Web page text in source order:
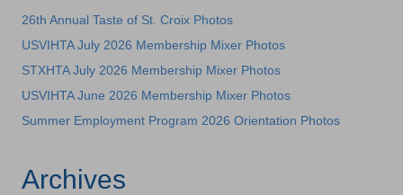
26th Annual Taste of St. Croix Photos
USVIHTA July 2026 Membership Mixer Photos
STXHTA July 2026 Membership Mixer Photos
USVIHTA June 2026 Membership Mixer Photos
Summer Employment Program 2026 Orientation Photos
Archives